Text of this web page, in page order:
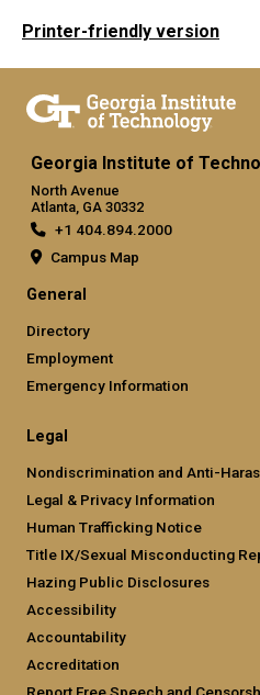
Printer-friendly version
Georgia Institute of
North Avenue
Atlanta, GA 30332
+1 404.894.2000
Campus Map
General
Directory
Employment
Emergency Information
Legal
Nondiscrimination and Anti-
Legal & Privacy Information
Human Trafficking Notice
Title IX/Sexual Misconducting
Hazing Public Disclosures
Accessibility
Accountability
Accreditation
Report Free Speech and